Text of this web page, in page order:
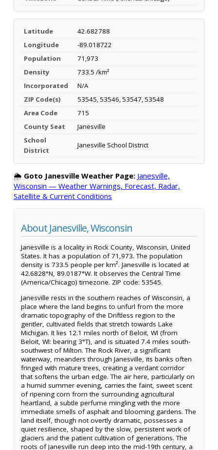
Latitude
42.682788
Longitude
-89.018722
Population
71,973
Density
733.5 /km²
Incorporated
N/A
ZIP Code(s)
53545, 53546, 53547, 53548
Area Code
715
County Seat
Janesville
School
District
Janesville School District
🌦️ Goto Janesville Weather Page: Janesville,
Wisconsin — Weather Warnings, Forecast, Radar,
Satellite & Current Conditions
About Janesville, Wisconsin
Janesville is a locality in Rock County, Wisconsin, United
States. It has a population of 71,973. The population
density is 733.5 people per km². Janesville is located at
42.6828°N, 89.0187°W. It observes the Central Time
(America/Chicago) timezone. ZIP code: 53545.
Janesville rests in the southern reaches of Wisconsin, a
place where the land begins to unfurl from the more
dramatic topography of the Driftless region to the
gentler, cultivated fields that stretch towards Lake
Michigan. It lies 12.1 miles north of Beloit, WI (from
Beloit, WI: bearing 3°T), and is situated 7.4 miles south-
southwest of Milton. The Rock River, a significant
waterway, meanders through Janesville, its banks often
fringed with mature trees, creating a verdant corridor
that softens the urban edge. The air here, particularly on
a humid summer evening, carries the faint, sweet scent
of ripening corn from the surrounding agricultural
heartland, a subtle perfume mingling with the more
immediate smells of asphalt and blooming gardens. The
land itself, though not overtly dramatic, possesses a
quiet resilience, shaped by the slow, persistent work of
glaciers and the patient cultivation of generations. The
roots of Janesville run deep into the mid-19th century, a